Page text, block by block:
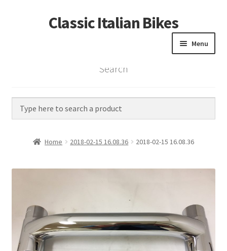
Skip
to
Skip
to
Classic Italian Bikes
Menu
Home
Vintage Bikes
Custom Builds
Search
Home 2018-02-15 16.08.36 2018-02-15 16.08.36